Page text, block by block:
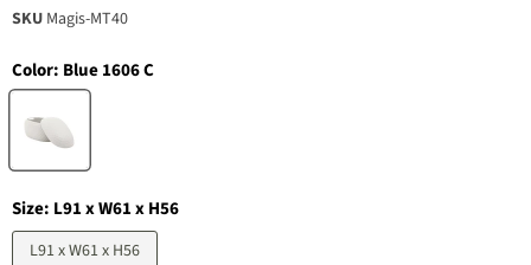
SKU Magis-MT40
Color: Blue 1606 C
Size: L91 x W61 x H56
L91 x W61 x H56